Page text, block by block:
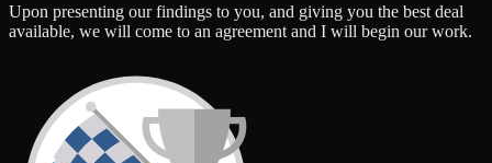
Upon presenting our findings to you, and giving you the best deal
available, we will come to an agreement and I will begin our work.